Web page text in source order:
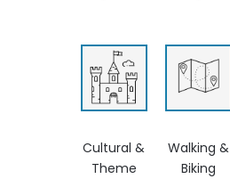
Cultural &
Theme
Walking &
Biking